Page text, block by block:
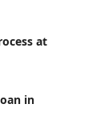
at
in